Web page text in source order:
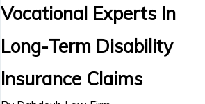
Vocational Experts In
Long-Term Disability
Insurance Claims
Injuries
Lincoln
Financial
Long-Term
Disability
Appeal
Suffering
Recurrent
Aneurysm